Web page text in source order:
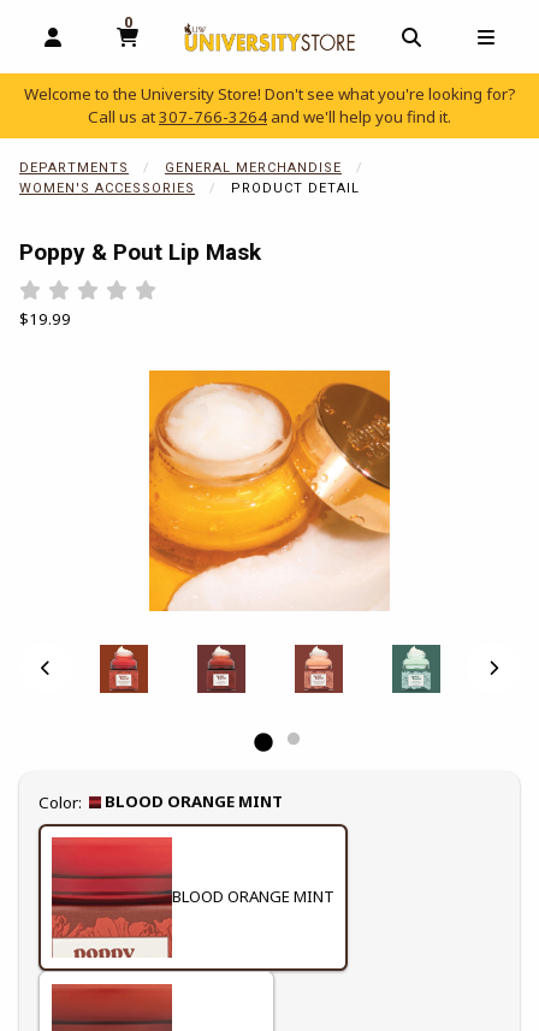
OPEN AND CLOSE PROFILE LINKS
0
MY CART, 0 ITEMS
OPEN AND
Welcome to the University Store! Don't see what you're looking for?
Call us at307-766-3264 and we'll help you find it.
DEPARTMENTS
GENERAL MERCHANDISE
WOMEN'S ACCESSORIES
PRODUCT DETAIL
Poppy & Pout Lip Mask
Rate 0.5 out of 5
Rate 1 out of 5
Rate 1.5 out of 5
Rate 2 out of 5
Rate 2.5 out of 5
Rate 3 out of 5
Rate 3.5 out of 5
Rate 4 out of 5
Rate 4.5 out of 5
Our Price:
$19.99
Select
Color: BLOOD ORANGE MINT
BLOOD ORANGE MINT
Begin product images. Click on product images to enlarge.